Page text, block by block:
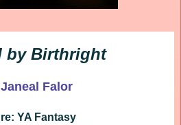
by Birthright
Janeal Falor
YA Fantasy